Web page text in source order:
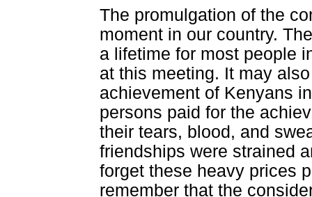
The promulgation of the
moment in our country.
a lifetime for most people
at this meeting. It may
achievement of Kenyans
persons paid for the
their tears, blood, and
friendships were strained
forget these heavy prices
remember that the